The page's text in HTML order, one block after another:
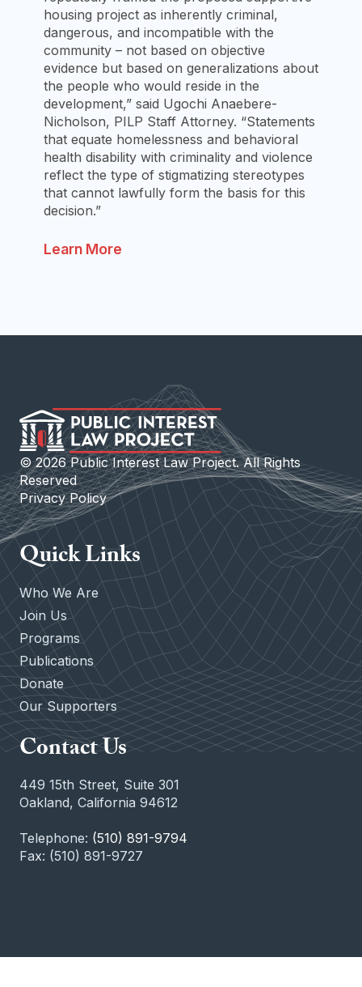
housing project as inherently criminal,
dangerous, and incompatible with the
community – not based on objective
evidence but based on generalizations about
the people who would reside in the
development,” said Ugochi Anaebere-
Nicholson, PILP Staff Attorney. “Statements
that equate homelessness and behavioral
health disability with criminality and violence
reflect the type of stigmatizing stereotypes
that cannot lawfully form the basis for this
decision.”
Learn More
©2026Public Interest Law Project. All Rights
Reserved
Privacy Policy
Quick Links
Who We Are
Join Us
Programs
Publications
Donate
Our Supporters
Contact Us
449 15th Street, Suite 301
Oakland, California 94612
Telephone: (510) 891-9794
Fax: (510) 891-9727